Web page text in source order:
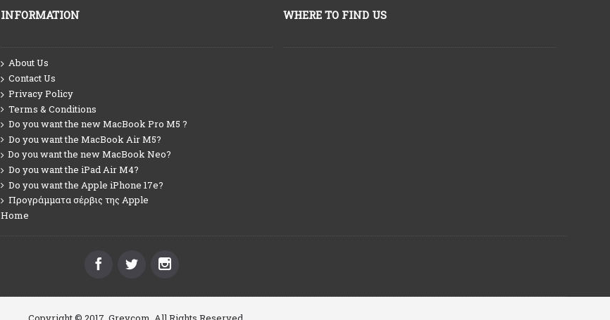
INFORMATION
About Us
Contact Us
Privacy Policy
Terms & Conditions
Do you want the new MacBook Pro M5 ?
Do you want the MacBook Air M5?
Do you want the new MacBook Neo?
Do you want the iPad Air M4?
Do you want the Apple iPhone 17e?
Προγράμματα σέρβις της Apple
Home
WHERE TO FIND US